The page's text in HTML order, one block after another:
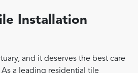
Installation
and it deserves the best care
a leading residential tile